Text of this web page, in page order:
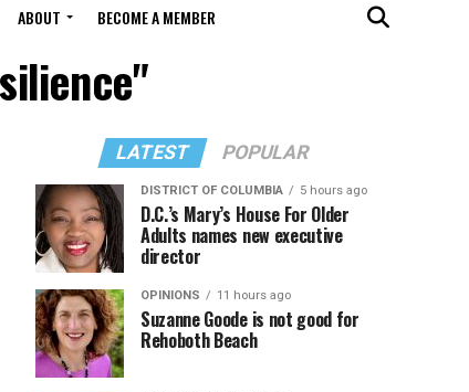
ABOUT BECOME A MEMBER
LATEST POPULAR
DISTRICT OF COLUMBIA 5 hours ago
D.C.’s Mary’s House For Older
Adults names new executive
director
OPINIONS 11 hours ago
Suzanne Goode is not good for
Rehoboth Beach